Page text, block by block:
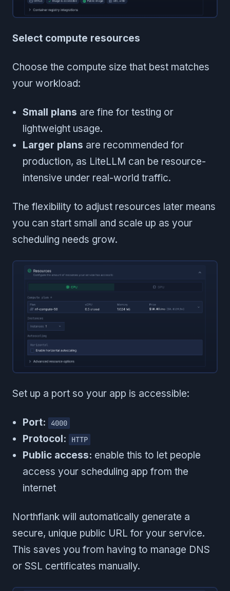
Select compute resources
Choose the compute size that best matches
your workload:
Small plans are fine for testing or
lightweight usage.
Larger plans are recommended for
production, as LiteLLM can be resource-
intensive under real-world traffic.
The flexibility to adjust resources later means
you can start small and scale up as your
scheduling needs grow.
Set up a port so your app is accessible:
Port: 4000
Protocol: HTTP
Public access: enable this to let people
access your scheduling app from the
internet
Northflank will automatically generate a
secure, unique public URL for your service.
This saves you from having to manage DNS
or SSL certificates manually.